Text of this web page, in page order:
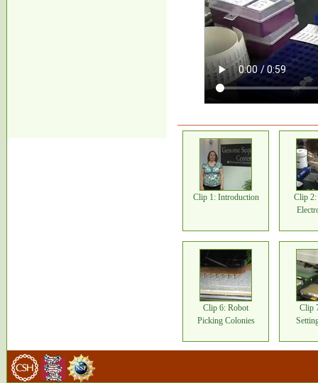
Clip 1: Introduction
Clip
Clip 6: Robot
Picking Colonies
Clip